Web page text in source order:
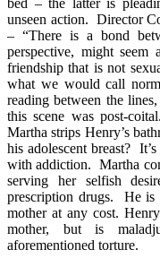
unseen action. Director
– “There is a bond
perspective, might
friendship that is not
what we would call
reading between the
this scene was post-
Martha strips Henry’s
his adolescent breast?
with addiction. Martha
serving her selfish
prescription drugs. He is
mother at any cost.
mother, but is
aforementioned torture.